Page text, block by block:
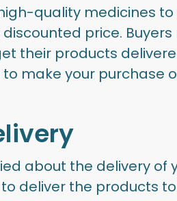
quality medicines
price.
their products
make your purchase
about the delivery of
deliver the products